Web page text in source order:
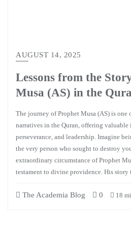
AUGUST 14, 2025
Lessons from the
Musa (AS) in the
The journey of Prophet Musa (AS) is
narratives in the Quran, offering
perseverance, and leadership. Imagine
the very person who sought to destroy
extraordinary circumstance of Prophet
testament to divine providence. His
The Academia Blog 0 18